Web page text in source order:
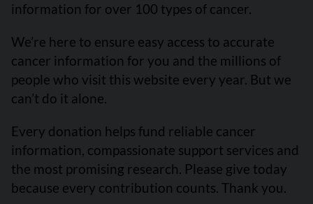
information for over 100 types of cancer.
We’re here to ensure easy access to accurate
cancer information for you and the millions of
people who visit this website every year. But we
can’t do it alone.
Every donation helps fund reliable cancer
information, compassionate support services and
the most promising research. Please give today
because every contribution counts. Thank you.